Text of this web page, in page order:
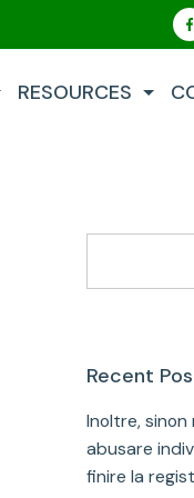
RESOURCES
Recent
Inoltre,
abusare
finire la